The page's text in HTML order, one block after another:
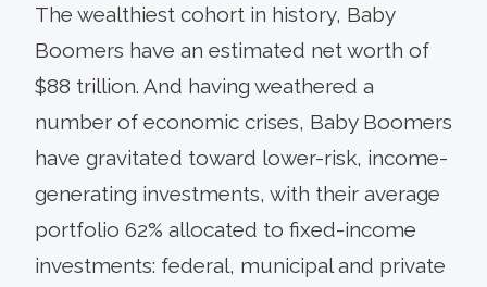
The wealthiest cohort in history, Baby
Boomers have an estimated net worth of
$88 trillion. And having weathered a
number of economic crises, Baby Boomers
have gravitated toward lower-risk, income-
generating investments, with their average
portfolio 62% allocated to fixed-income
investments: federal, municipal and private